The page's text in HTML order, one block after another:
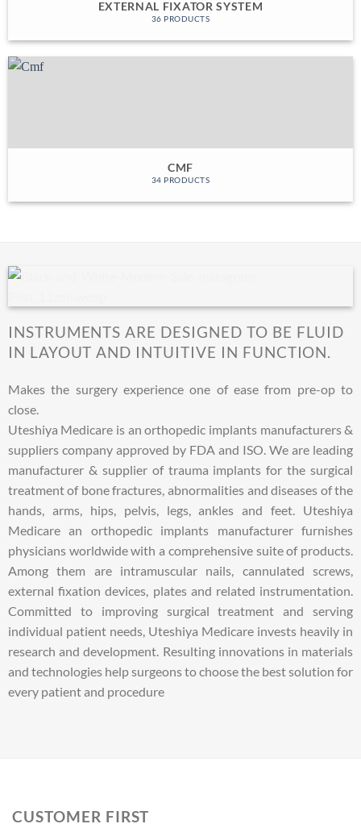
EXTERNAL FIXATOR SYSTEM
36 PRODUCTS
CMF
34 PRODUCTS
INSTRUMENTS ARE DESIGNED TO BE FLUID
IN LAYOUT AND INTUITIVE IN FUNCTION.
Makes the surgery experience one of ease from pre-op to
close.
Uteshiya Medicare is an orthopedic implants manufacturers &
suppliers company approved by FDA and ISO. We are leading
manufacturer & supplier of trauma implants for the surgical
treatment of bone fractures, abnormalities and diseases of the
hands, arms, hips, pelvis, legs, ankles and feet. Uteshiya
Medicare an orthopedic implants manufacturer furnishes
physicians worldwide with a comprehensive suite of products.
Among them are intramuscular nails, cannulated screws,
external fixation devices, plates and related instrumentation.
Committed to improving surgical treatment and serving
individual patient needs, Uteshiya Medicare invests heavily in
research and development. Resulting innovations in materials
and technologies help surgeons to choose the best solution for
every patient and procedure
CUSTOMER FIRST